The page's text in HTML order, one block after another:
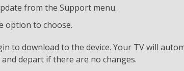
from the Support menu.
option to choose.
to download to the device. Your TV will
and depart if there are no changes.